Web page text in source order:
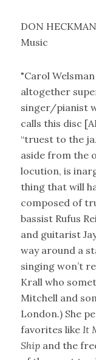
DON
Music
"Carol
altogether
singer/pianist
calls this disc
“truest to the
aside from the
locution, is
thing that will
composed of
bassist Rufus
and guitarist
way around a
singing won’t
Krall who
Mitchell and
London.) She
favorites like It
Shipand the